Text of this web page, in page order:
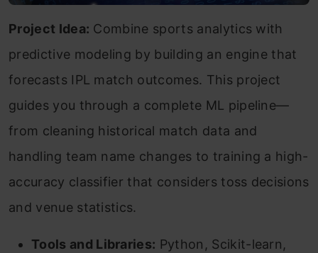
Project Idea: Combine sports analytics with
predictive modeling by building an engine that
forecasts IPL match outcomes. This project
guides you through a complete ML pipeline—
from cleaning historical match data and
handling team name changes to training a high-
accuracy classifier that considers toss decisions
and venue statistics.
Tools and Libraries: Python, Scikit-learn,